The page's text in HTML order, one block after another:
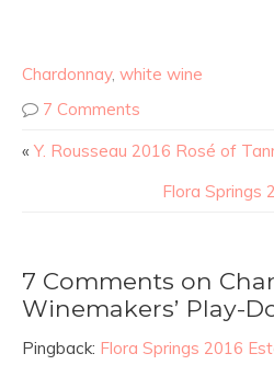
Chardonnay, white wine
7 Comments
« Y. Rousseau 2016 Rosé of
Flora Springs
7 Comments on
Winemakers’ Play-
Pingback: Flora Springs 2016